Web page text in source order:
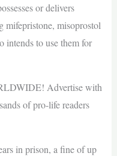
or delivers
misoprostol
intends to use them for
Advertise with
of pro-life readers
in prison, a fine of up